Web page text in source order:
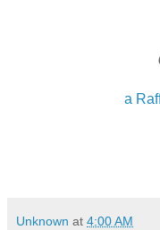
a
Unknown at 4:00 AM